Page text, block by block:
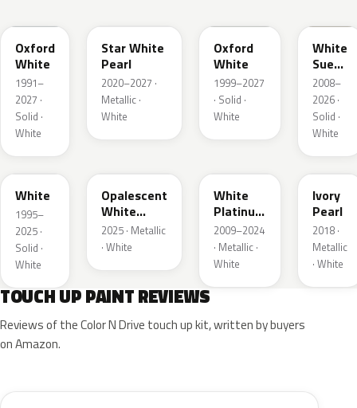
Oxford
White
1991–
2027 ·
Solid ·
White
Star White
Pearl
2020–2027 ·
Metallic ·
White
Oxford
White
1999–2027
· Solid ·
White
White
Suede
Matte
2008–
2026 ·
Solid ·
White
M6514D
White
1995–
2025 ·
Solid ·
White
Opalescent
White
Pearl
2025 · Metallic
· White
White
Platinum
Tricoat
2009–2024
· Metallic ·
White
HA
Ivory
Pearl
2018 ·
Metallic
· White
TOUCH UP PAINT REVIEWS
Reviews of the Color N Drive touch up kit, written by buyers
on Amazon.